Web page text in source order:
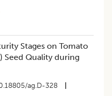
Stages on Tomato
Seed Quality during
ag.D-328